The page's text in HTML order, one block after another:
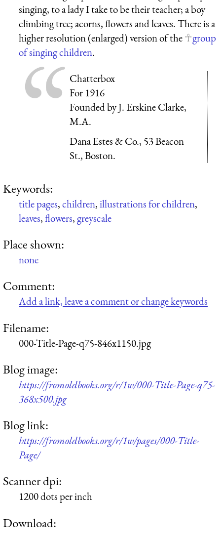
singing, to a lady I take to be their teacher; a boy
climbing tree; acorns, flowers and leaves. There is a
higher resolution (enlarged) version of the
group
of singing children.
Chatterbox
For 1916
Founded by J. Erskine Clarke,
M.A.
Dana Estes & Co., 53 Beacon
St., Boston.
Keywords:
title pages,children,illustrations for children,
leaves,flowers,greyscale
Place shown:
none
Comment:
Add a link, leave a comment or change keywords
Filename:
000-Title-Page-q75-846x1150.jpg
Blog image:
https://fromoldbooks.org/r/1w/000-Title-Page-q75-
368x500.jpg
Blog link:
https://fromoldbooks.org/r/1w/pages/000-Title-
Page/
Scanner dpi:
1200 dots per inch
Download: